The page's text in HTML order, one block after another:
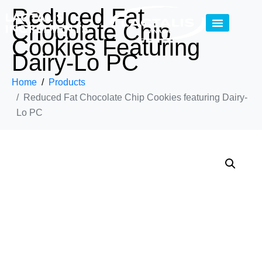
Reduced Fat
Chocolate Chip
Cookies Featuring
Dairy-Lo PC
Home
Products
Reduced Fat Chocolate Chip Cookies featuring Dairy-
Lo PC